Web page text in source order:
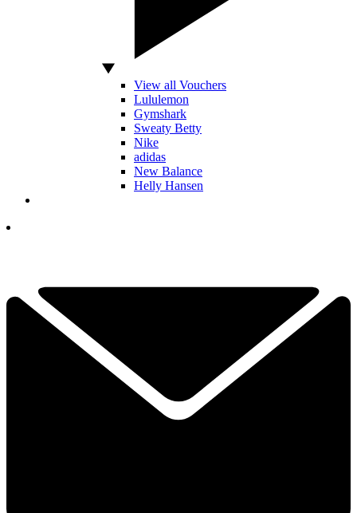
View all Vouchers
Lululemon
Gymshark
Sweaty Betty
Nike
adidas
New Balance
Helly Hansen